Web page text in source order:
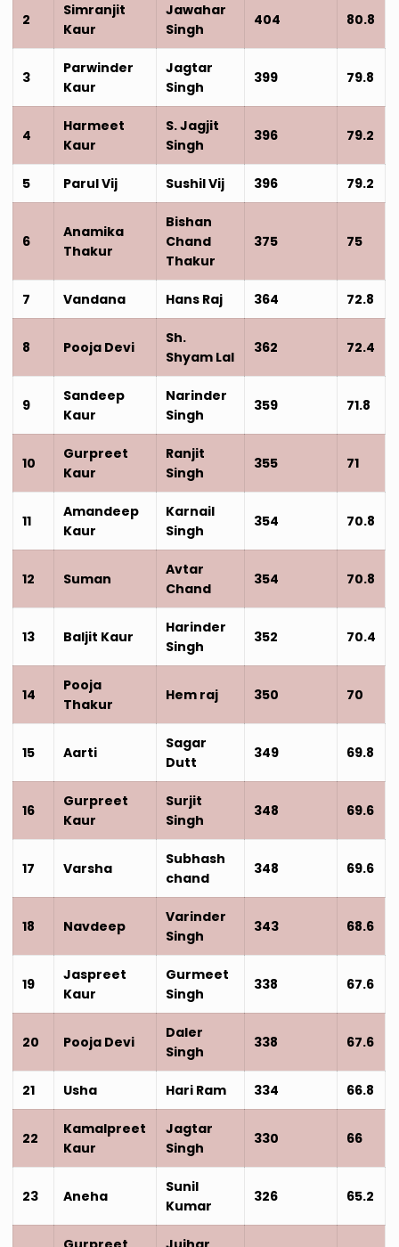
2
Simranjit
Kaur
Jawahar
Singh
404 80.8
3
Parwinder
Kaur
Jagtar
Singh
399 79.8
4
Harmeet
Kaur
S. Jagjit
Singh
396 79.2
5 Parul Vij Sushil Vij 396 79.2
6
Anamika
Thakur
Bishan
Chand
Thakur
375 75
7 Vandana Hans Raj 364 72.8
8 Pooja Devi
Sh.
Shyam Lal
362 72.4
9
Sandeep
Kaur
Narinder
Singh
359 71.8
10
Gurpreet
Kaur
Ranjit
Singh
355 71
11
Amandeep
Kaur
Karnail
Singh
354 70.8
12 Suman
Avtar
Chand
354 70.8
13 Baljit Kaur
Harinder
Singh
352 70.4
14
Pooja
Thakur
Hem raj 350 70
15 Aarti
Sagar
Dutt
349 69.8
16
Gurpreet
Kaur
Surjit
Singh
348 69.6
17 Varsha
Subhash
chand
348 69.6
18 Navdeep
Varinder
Singh
343 68.6
19
Jaspreet
Kaur
Gurmeet
Singh
338 67.6
20 Pooja Devi
Daler
Singh
338 67.6
21 Usha Hari Ram 334 66.8
22
Kamalpreet
Kaur
Jagtar
Singh
330 66
23 Aneha
Sunil
Kumar
326 65.2